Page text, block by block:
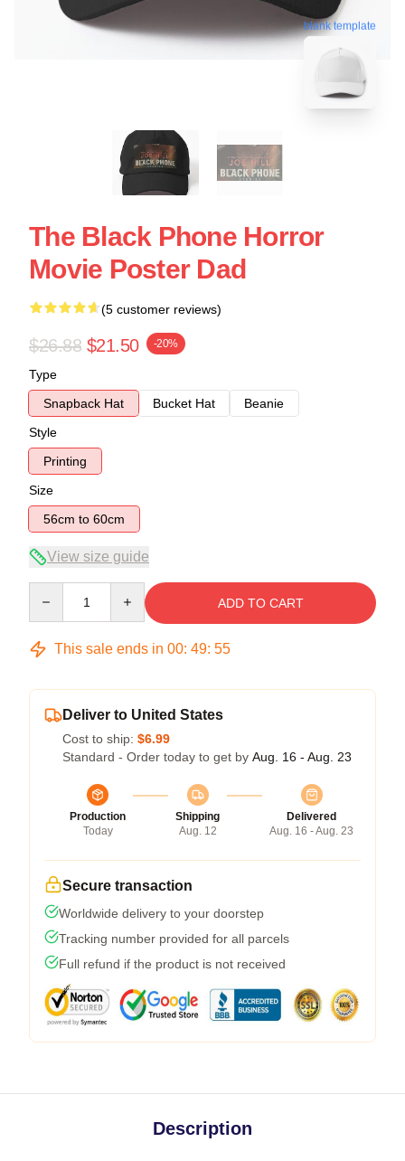
blank template
The Black Phone Horror
Movie Poster Dad
(5 customer reviews)
$26.88 $21.50 -20%
Type
Snapback Hat
Bucket Hat
Beanie
Style
Printing
Size
56cm to 60cm
View size guide
ADD TO CART
This sale ends in 00: 49: 54
Deliver to United States
Cost to ship: $6.99
Standard - Order today to get by Aug. 16 - Aug. 23
Production
Today
Shipping
Aug. 12
Delivered
Aug. 16 - Aug. 23
Secure transaction
Worldwide delivery to your doorstep
Tracking number provided for all parcels
Full refund if the product is not received
Description